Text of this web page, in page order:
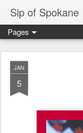
Sip of Spokane
Pages
JAN
5